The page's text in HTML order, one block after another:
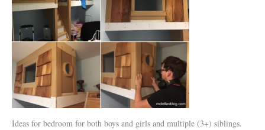
Ideas for bedroom for both boys and girls and multiple (3+) siblings.